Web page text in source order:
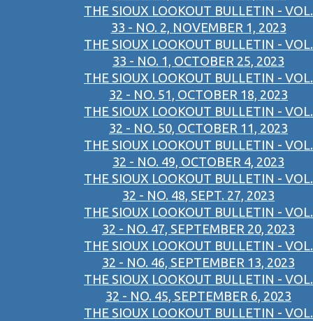
THE SIOUX LOOKOUT BULLETIN - VOL.
33 - NO. 2, NOVEMBER 1, 2023
THE SIOUX LOOKOUT BULLETIN - VOL.
33 - NO. 1, OCTOBER 25, 2023
THE SIOUX LOOKOUT BULLETIN - VOL.
32 - NO. 51, OCTOBER 18, 2023
THE SIOUX LOOKOUT BULLETIN - VOL.
32 - NO. 50, OCTOBER 11, 2023
THE SIOUX LOOKOUT BULLETIN - VOL.
32 - NO. 49, OCTOBER 4, 2023
THE SIOUX LOOKOUT BULLETIN - VOL.
32 - NO. 48, SEPT. 27, 2023
THE SIOUX LOOKOUT BULLETIN - VOL.
32 - NO. 47, SEPTEMBER 20, 2023
THE SIOUX LOOKOUT BULLETIN - VOL.
32 - NO. 46, SEPTEMBER 13, 2023
THE SIOUX LOOKOUT BULLETIN - VOL.
32 - NO. 45, SEPTEMBER 6, 2023
THE SIOUX LOOKOUT BULLETIN - VOL.